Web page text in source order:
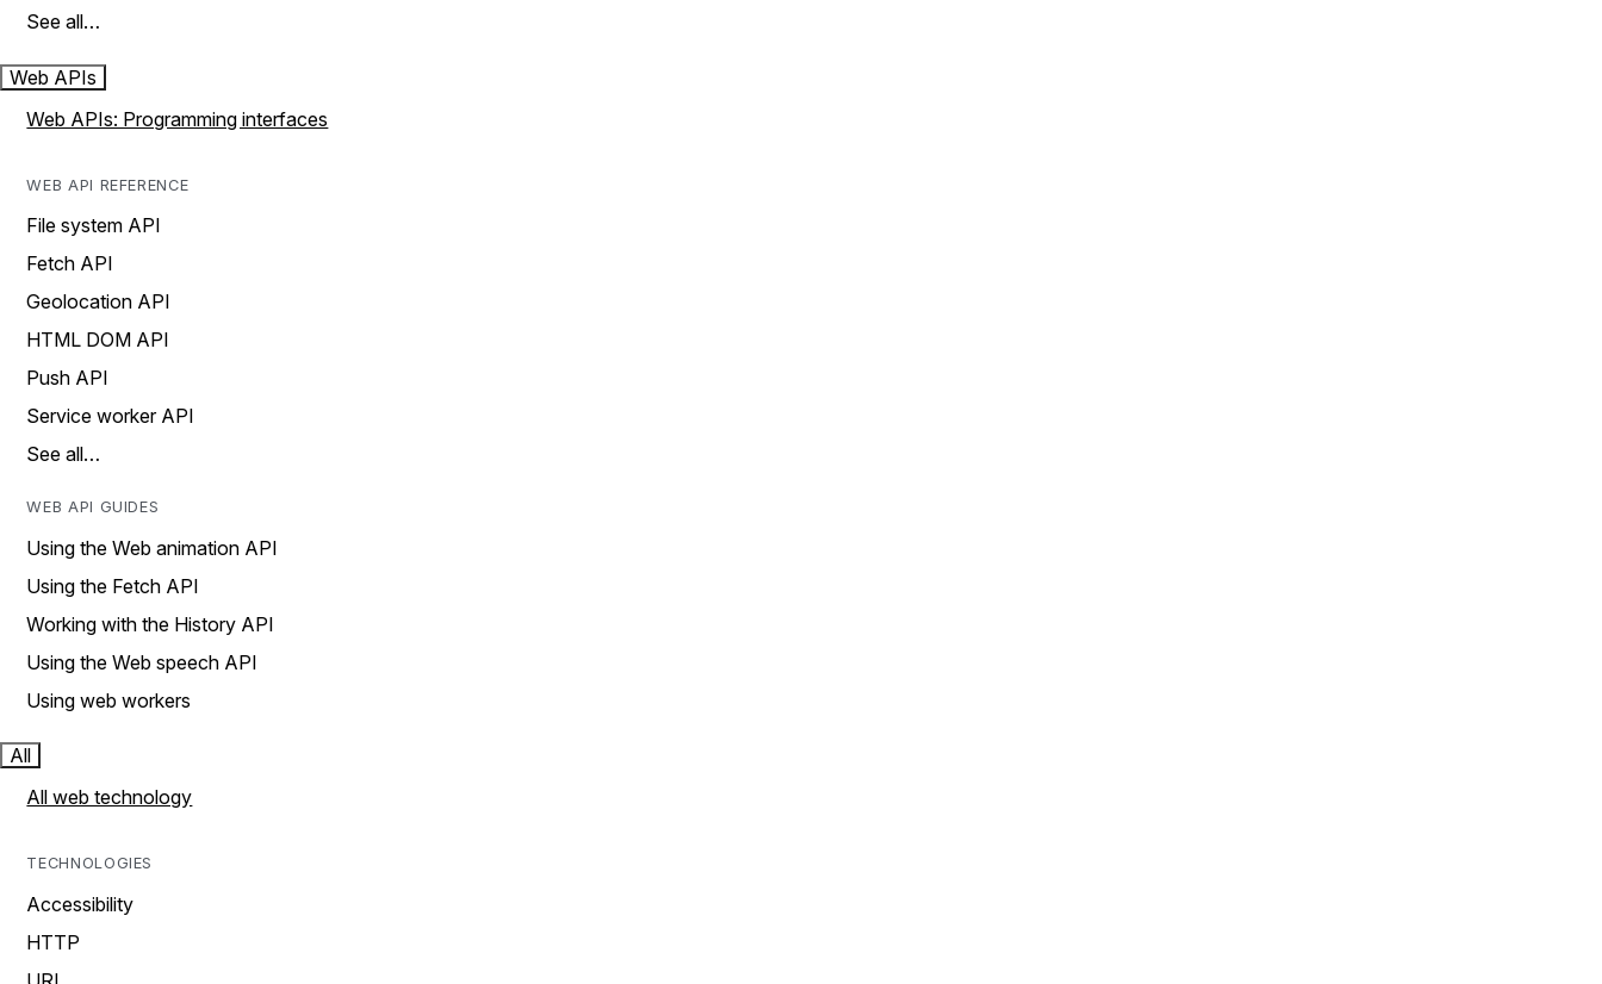
See all…
Web APIs
Web APIs: Programming interfaces
WEB API REFERENCE
File system API
Fetch API
Geolocation API
HTML DOM API
Push API
Service worker API
See all…
WEB API GUIDES
Using the Web animation API
Using the Fetch API
Working with the History API
Using the Web speech API
Using web workers
All
All web technology
TECHNOLOGIES
Accessibility
HTTP